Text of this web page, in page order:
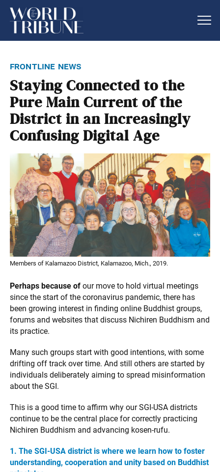
frontline news
Staying Connected to the
Pure Main Current of the
District in an Increasingly
Confusing Digital Age
Members of Kalamazoo District, Kalamazoo, Mich., 2019.
Perhaps because of our move to hold virtual meetings
since the start of the coronavirus pandemic, there has
been growing interest in finding online Buddhist groups,
forums and websites that discuss Nichiren Buddhism and
its practice.
Many such groups start with good intentions, with some
drifting off track over time. And still others are started by
individuals deliberately aiming to spread misinformation
about the SGI.
This is a good time to affirm why our SGI-USA districts
continue to be the central place for correctly practicing
Nichiren Buddhism and advancing kosen-rufu.
1. The SGI-USA district is where we learn how to foster
understanding, cooperation and unity based on Buddhist